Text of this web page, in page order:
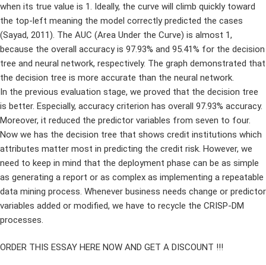
when its true value is 1. Ideally, the curve will climb quickly toward
the top-left meaning the model correctly predicted the cases
(Sayad, 2011). The AUC (Area Under the Curve) is almost 1,
because the overall accuracy is 97.93% and 95.41% for the decision
tree and neural network, respectively. The graph demonstrated that
the decision tree is more accurate than the neural network.
In the previous evaluation stage, we proved that the decision tree
is better. Especially, accuracy criterion has overall 97.93% accuracy.
Moreover, it reduced the predictor variables from seven to four.
Now we has the decision tree that shows credit institutions which
attributes matter most in predicting the credit risk. However, we
need to keep in mind that the deployment phase can be as simple
as generating a report or as complex as implementing a repeatable
data mining process. Whenever business needs change or predictor
variables added or modified, we have to recycle the CRISP-DM
processes.
ORDER THIS ESSAY HERE NOW AND GET A DISCOUNT !!!